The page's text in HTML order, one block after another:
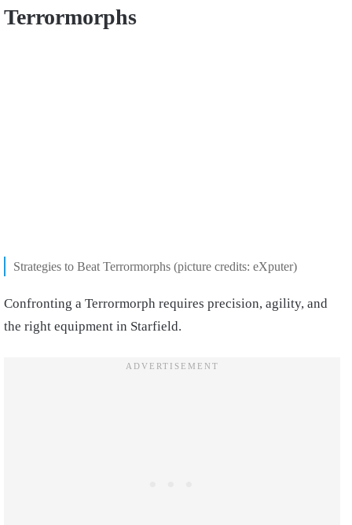
Terrormorphs
Strategies to Beat Terrormorphs (picture credits: eXputer)
Confronting a Terrormorph requires precision, agility, and
the right equipment in Starfield.